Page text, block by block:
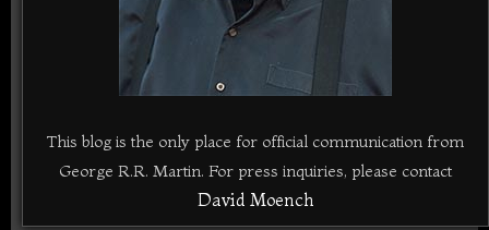
This blog is the only place for official communication from
George R.R. Martin. For press inquiries, please contact
David Moench